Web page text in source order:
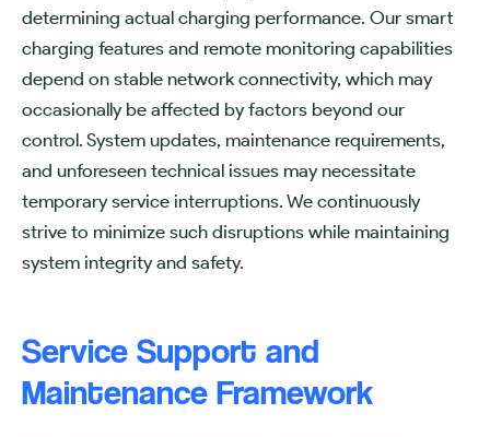
determining actual charging performance. Our smart
charging features and remote monitoring capabilities
depend on stable network connectivity, which may
occasionally be affected by factors beyond our
control. System updates, maintenance requirements,
and unforeseen technical issues may necessitate
temporary service interruptions. We continuously
strive to minimize such disruptions while maintaining
system integrity and safety.
Service Support and
Maintenance Framework